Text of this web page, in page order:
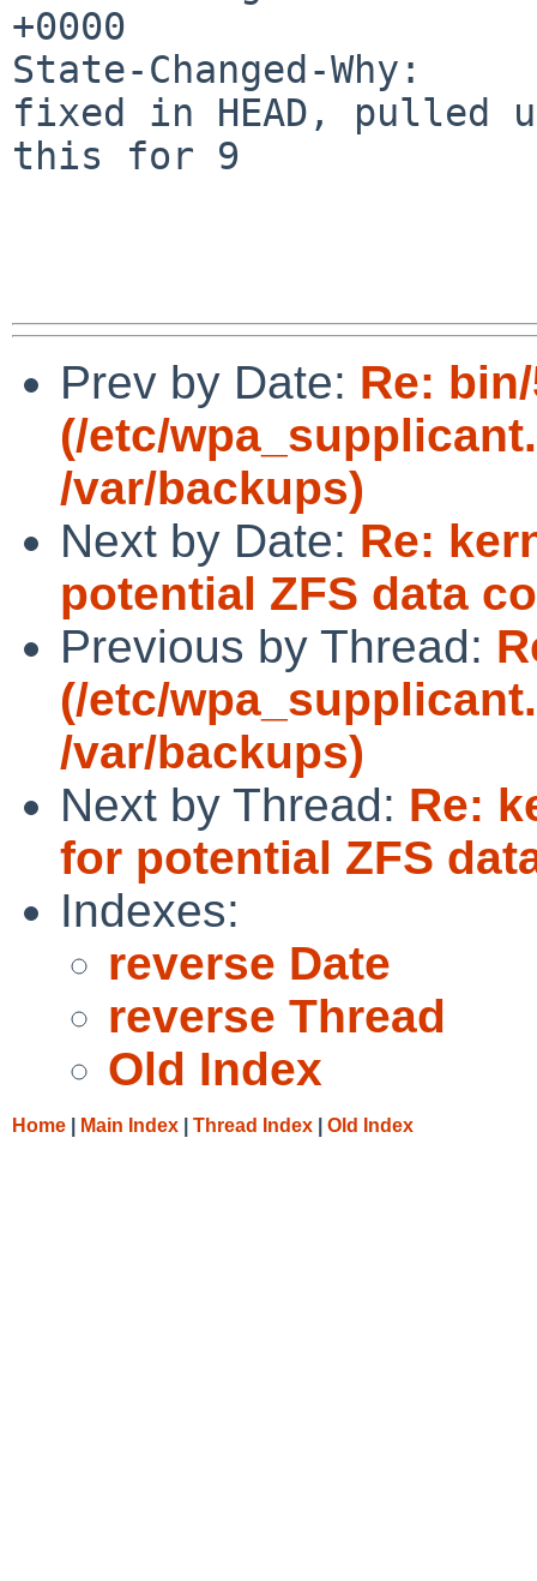
+0000
State-Changed-Why:
fixed in HEAD, pulled
this for 9
Prev by Date: Re:
(/etc/
/var/backups)
Next by Date: Re:
potential ZFS data
Previous by Thread:
(/etc/
/var/backups)
Next by Thread: Re:
for potential ZFS
Indexes:
reverse Date
reverse Thread
Old Index
Home Main Index Thread Index Old Index